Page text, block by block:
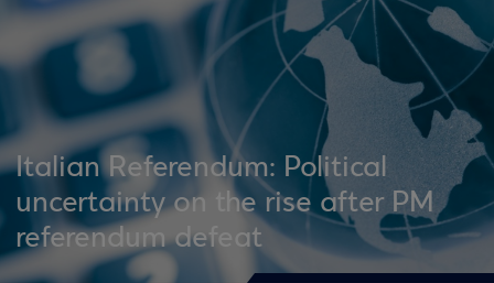
Italian Referendum: Political
uncertainty on the rise after PM
referendum defeat